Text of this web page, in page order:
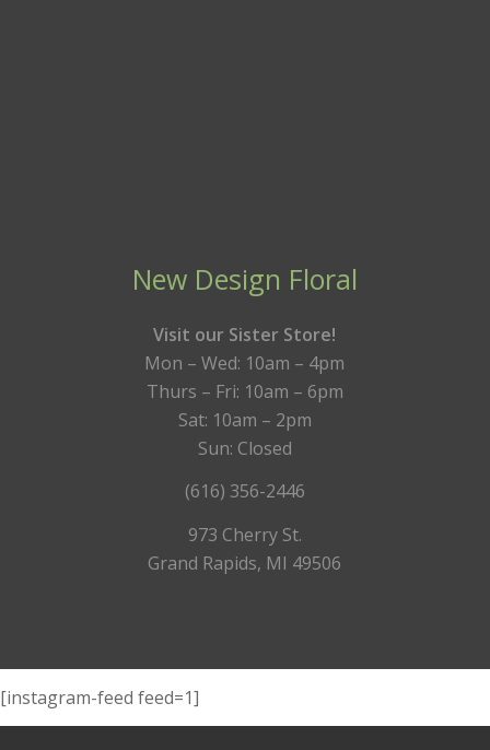
New Design Floral
Visit our Sister Store!
Mon – Wed: 10am – 4pm
Thurs – Fri: 10am – 6pm
Sat: 10am – 2pm
Sun: Closed
(616) 356-2446
973 Cherry St.
Grand Rapids, MI 49506
[instagram-feed feed=1]